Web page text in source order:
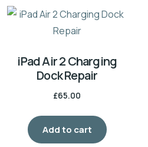
iPad Air 2 Charging
Dock Repair
£65.00
Add to cart